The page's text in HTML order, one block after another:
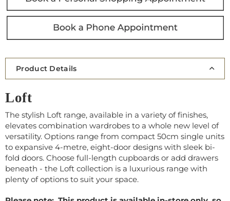
Product Details
Loft
The stylish Loft range, available in a variety of finishes,
elevates combination wardrobes to a whole new level of
versatility. Options range from compact 50cm single units
to expansive 4-metre, eight-door designs with sleek bi-
fold doors. Choose full-length cupboards or add drawers
beneath - the Loft collection is a luxurious range with
plenty of options to suit your space.